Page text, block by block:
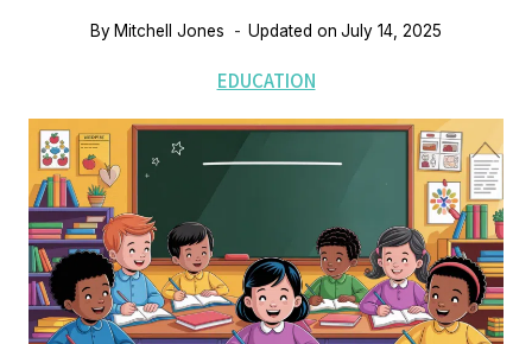
ByMitchell Jones Updated on July 14, 2025
EDUCATION